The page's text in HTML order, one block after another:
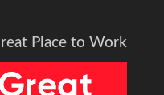
Place to Work